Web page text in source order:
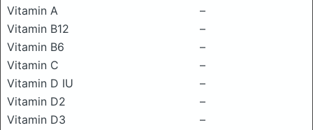
Vitamin A
–
Vitamin B12
–
Vitamin B6
–
Vitamin C
–
Vitamin D IU
–
Vitamin D2
–
Vitamin D3
–